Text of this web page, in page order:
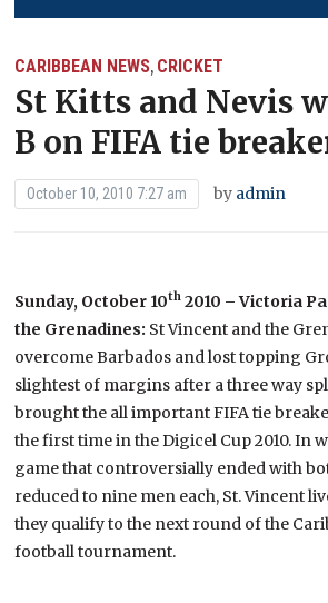
CARIBBEAN NEWS, CRICKET
St Kitts and Nevis
B on FIFA tie
October 10, 2010 7:27 am by admin
Sunday, October 10th 2010 – Victoria
the Grenadines: St Vincent and the
overcome Barbados and lost topping
slightest of margins after a three way
brought the all important FIFA tie
the first time in the Digicel Cup 2010. In
game that controversially ended with
reduced to nine men each, St. Vincent
they qualify to the next round of the
football tournament.